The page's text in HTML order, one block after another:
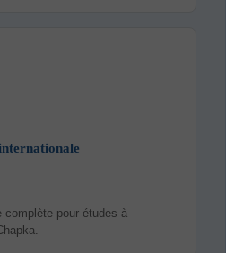
complète pour études à